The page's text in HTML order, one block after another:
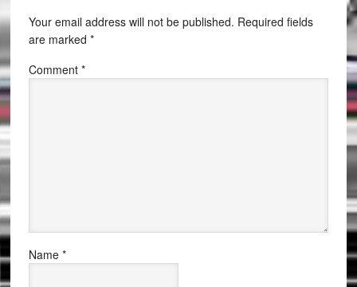
Your email address will not be published. Required fields
are marked *
Comment *
Name *